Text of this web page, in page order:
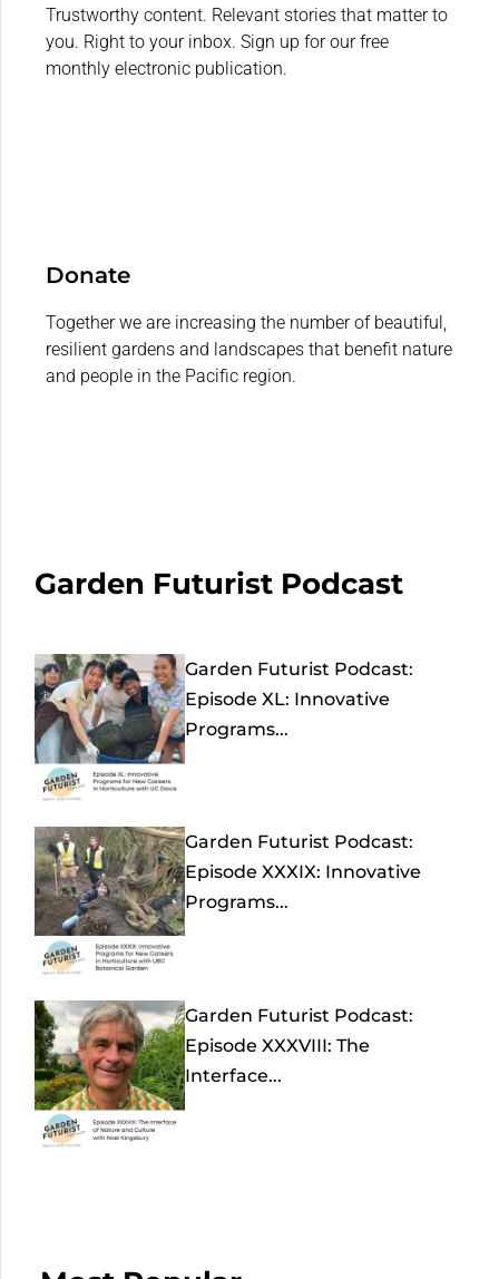
Trustworthy content. Relevant stories that matter to
you. Right to your inbox. Sign up for our free
monthly electronic publication.
Donate
Together we are increasing the number of beautiful,
resilient gardens and landscapes that benefit nature
and people in the Pacific region.
Garden Futurist Podcast
Garden Futurist Podcast:
Episode XL: Innovative
Programs...
Garden Futurist Podcast:
Episode XXXIX: Innovative
Programs...
Garden Futurist Podcast:
Episode XXXVIII: The
Interface...